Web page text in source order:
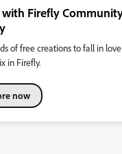
with Firefly
of free creations to fall in
in Firefly.
now